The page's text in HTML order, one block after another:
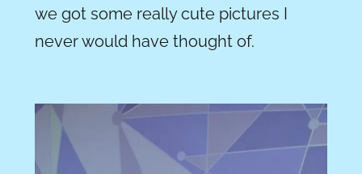
we got some really cute pictures I
never would have thought of.